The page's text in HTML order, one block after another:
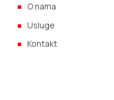
O nama
Usluge
Kontakt